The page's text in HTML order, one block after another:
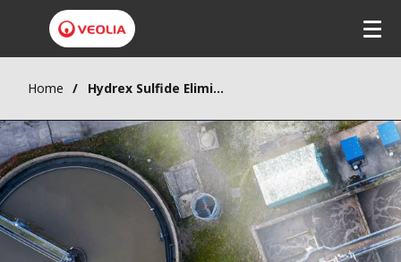
Home Hydrex Sulfide Elimination System